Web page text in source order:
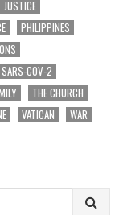
JUSTICE
PHILIPPINES
SARS-COV-2
THE CHURCH
VATICAN
WAR